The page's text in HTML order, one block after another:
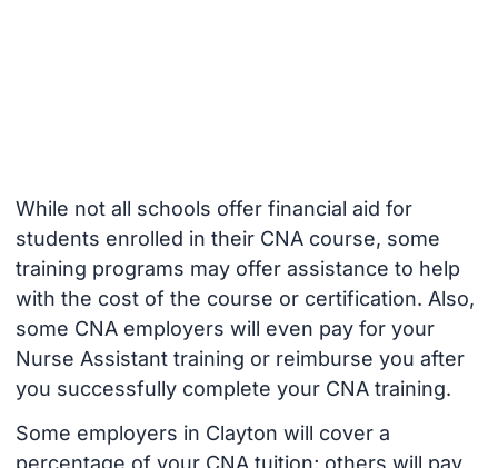
While not all schools offer financial aid for
students enrolled in their CNA course, some
training programs may offer assistance to help
with the cost of the course or certification. Also,
some CNA employers will even pay for your
Nurse Assistant training or reimburse you after
you successfully complete your CNA training.
Some employers in Clayton will cover a